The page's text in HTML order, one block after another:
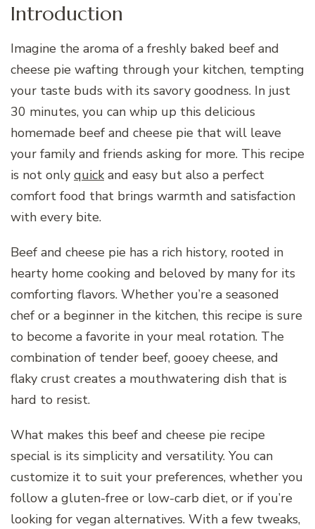
Introduction
Imagine the aroma of a freshly baked beef and
cheese pie wafting through your kitchen, tempting
your taste buds with its savory goodness. In just
30 minutes, you can whip up this delicious
homemade beef and cheese pie that will leave
your family and friends asking for more. This recipe
is not only quick and easy but also a perfect
comfort food that brings warmth and satisfaction
with every bite.
Beef and cheese pie has a rich history, rooted in
hearty home cooking and beloved by many for its
comforting flavors. Whether you’re a seasoned
chef or a beginner in the kitchen, this recipe is sure
to become a favorite in your meal rotation. The
combination of tender beef, gooey cheese, and
flaky crust creates a mouthwatering dish that is
hard to resist.
What makes this beef and cheese pie recipe
special is its simplicity and versatility. You can
customize it to suit your preferences, whether you
follow a gluten-free or low-carb diet, or if you’re
looking for vegan alternatives. With a few tweaks,